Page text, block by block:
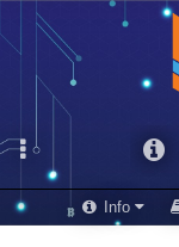
Info